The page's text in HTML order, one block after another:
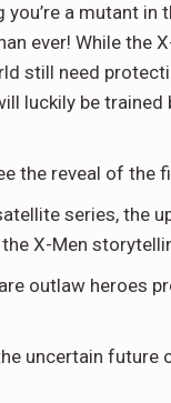
you’re a mutant in
ever! While
still need
luckily be
the reveal of the
series, the
X-Men
outlaw heroes
uncertain future